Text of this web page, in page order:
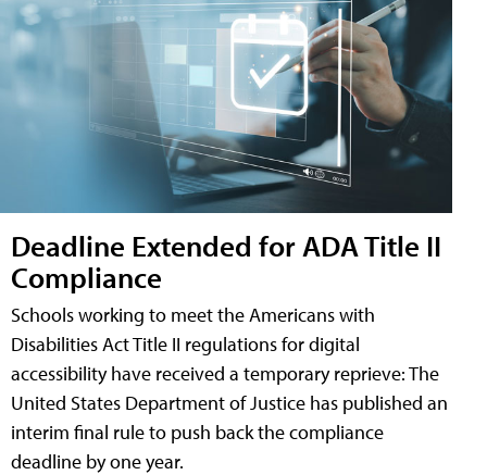
Deadline Extended for ADA Title II
Compliance
Schools working to meet the Americans with
Disabilities Act Title II regulations for digital
accessibility have received a temporary reprieve: The
United States Department of Justice has published an
interim final rule to push back the compliance
deadline by one year.